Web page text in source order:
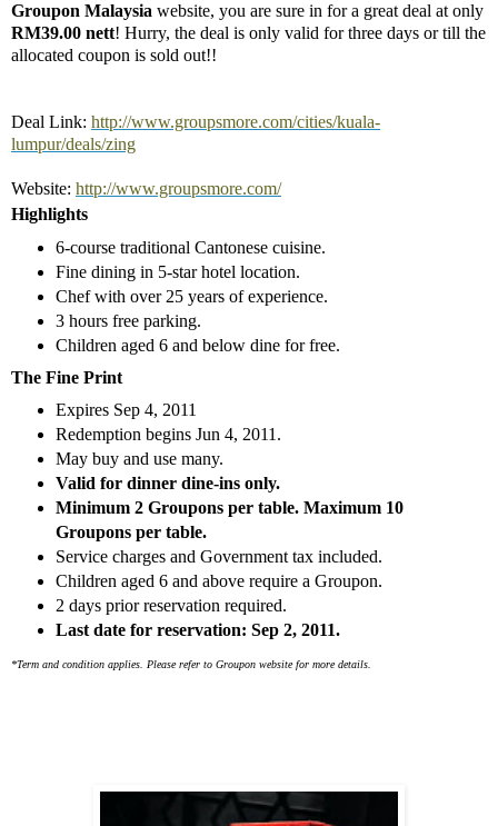
Groupon Malaysia website, you are sure in for a great deal at only
RM39.00 nett! Hurry, the deal is only valid for three days or till the
allocated coupon is sold out!!
Deal Link: http://www.groupsmore.com/cities/kuala-
lumpur/deals/zing
Website: http://www.groupsmore.com/
Highlights
6-course traditional Cantonese cuisine.
Fine dining in 5-star hotel location.
Chef with over 25 years of experience.
3 hours free parking.
Children aged 6 and below dine for free.
The Fine Print
Expires Sep 4, 2011
Redemption begins Jun 4, 2011.
May buy and use many.
Valid for dinner dine-ins only.
Minimum 2 Groupons per table. Maximum 10
Groupons per table.
Service charges and Government tax included.
Children aged 6 and above require a Groupon.
2 days prior reservation required.
Last date for reservation: Sep 2, 2011.
*Term and condition applies. Please refer to Groupon website for more details.